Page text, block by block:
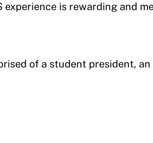
is rewarding and
of a student president,